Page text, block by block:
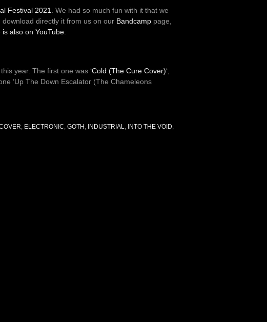
Festival 2021
. We had so much fun with it that we
directly it from us on our Bandcamp page,
is also on YouTube:
year. The first one was ‘Cold (The Cure Cover)‘,
‘Up The Down Escalator (The Chameleons
, ELECTRONIC, GOTH , INDUSTRIAL, INTO THE VOID,